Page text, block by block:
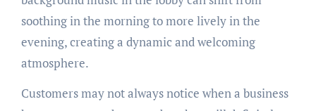
soothing in the morning to more lively in the
evening, creating a dynamic and welcoming
atmosphere.
Customers may not always notice when a business